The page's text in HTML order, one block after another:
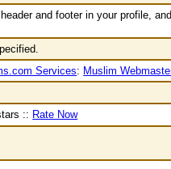
and footer in your profile,
Services: Muslim
:: Rate Now